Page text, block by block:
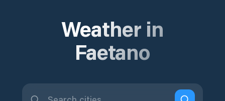
Weather in
Faetano